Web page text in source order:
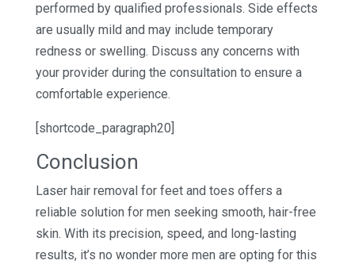
performed by qualified professionals. Side effects
are usually mild and may include temporary
redness or swelling. Discuss any concerns with
your provider during the consultation to ensure a
comfortable experience.
[shortcode_paragraph20]
Conclusion
Laser hair removal for feet and toes offers a
reliable solution for men seeking smooth, hair-free
skin. With its precision, speed, and long-lasting
results, it’s no wonder more men are opting for this